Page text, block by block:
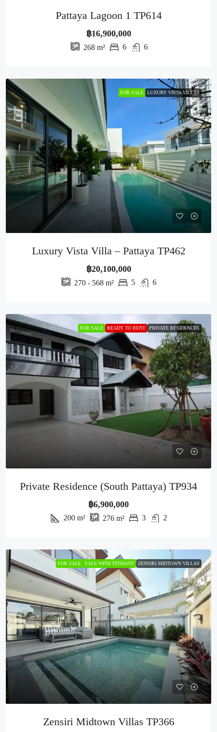
Pattaya Lagoon 1 TP614
฿16,900,000
268m² 6 6
FOR SALE LUXURY VISTA VILLAS
Luxury Vista Villa – Pattaya TP462
฿20,100,000
270 - 568 m² 5 6
FOR SALE READY TO RENT PRIVATE RESIDENCES
Private Residence (South Pattaya) TP934
฿6,900,000
200 m² 276 m² 3 2
FOR SALE SALE WITH TENNANT ZENSIRI MIDTOWN VILLAS
Zensiri Midtown Villas TP366